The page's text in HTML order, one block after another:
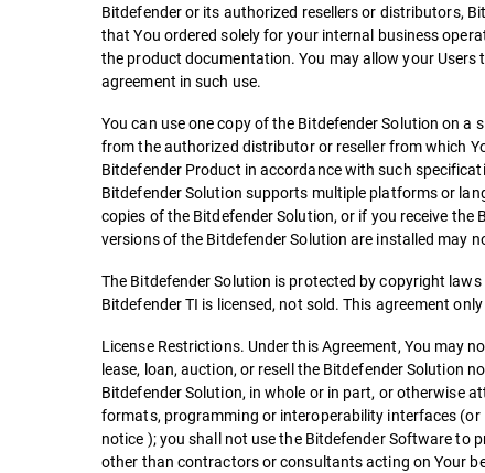
Bitdefender or its authorized resellers or distributors,
that You ordered solely for your internal business
the product documentation. You may allow your
agreement in such use.
You can use one copy of the Bitdefender Solution on
from the authorized distributor or reseller from which
Bitdefender Product in accordance with such
Bitdefender Solution supports multiple platforms or
copies of the Bitdefender Solution, or if you receive
versions of the Bitdefender Solution are installed may
The Bitdefender Solution is protected by copyright
Bitdefender TI is licensed, not sold. This agreement
License Restrictions. Under this Agreement, You may
lease, loan, auction, or resell the Bitdefender Solution
Bitdefender Solution, in whole or in part, or otherwise
formats, programming or interoperability interfaces
notice ); you shall not use the Bitdefender Software to
other than contractors or consultants acting on Your